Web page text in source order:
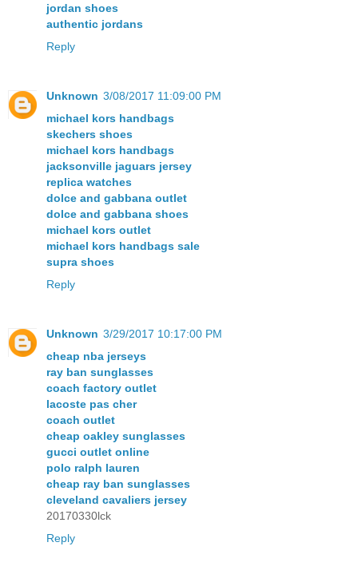
jordan shoes
authentic jordans
Reply
Unknown 3/08/2017 11:09:00 PM
michael kors handbags
skechers shoes
michael kors handbags
jacksonville jaguars jersey
replica watches
dolce and gabbana outlet
dolce and gabbana shoes
michael kors outlet
michael kors handbags sale
supra shoes
Reply
Unknown 3/29/2017 10:17:00 PM
cheap nba jerseys
ray ban sunglasses
coach factory outlet
lacoste pas cher
coach outlet
cheap oakley sunglasses
gucci outlet online
polo ralph lauren
cheap ray ban sunglasses
cleveland cavaliers jersey
20170330lck
Reply